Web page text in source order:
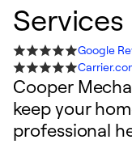
Services
Google
Cooper
keep your
professional